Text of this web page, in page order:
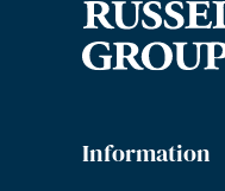
Information